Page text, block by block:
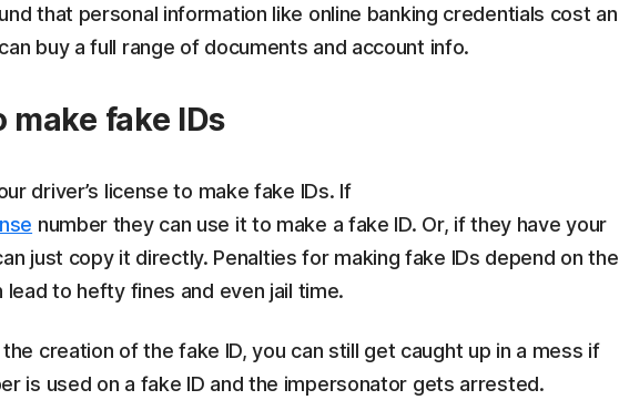
that personal information like online banking credentials cost an
buy a full range of documents and account info.
make fake IDs
driver’s license to make fake IDs. If
number they can use it to make a fake ID. Or, if they have your
just copy it directly. Penalties for making fake IDs depend on the
to hefty fines and even jail time.
creation of the fake ID, you can still get caught up in a mess if
is used on a fake ID and the impersonator gets arrested.